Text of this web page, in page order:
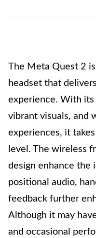
The Meta Quest 2
headset that
experience. With its
vibrant visuals, and
experiences, it
level. The wireless
design enhance the
positional audio,
feedback further
Although it may
and occasional